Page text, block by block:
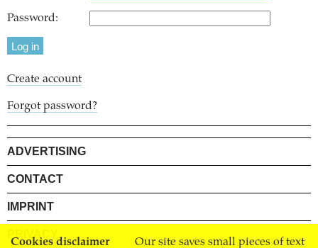
Cookies disclaimer Our site saves small pieces of text
Password:
Create account
Forgot password?
ADVERTISING
CONTACT
IMPRINT
PRIVACY